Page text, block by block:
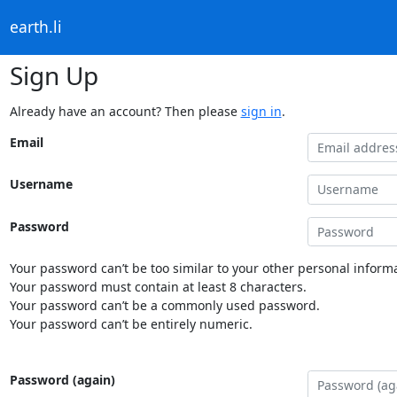
earth.li
Sign Up
Already have an account? Then please sign in.
Email
Username
Password
Your password can’t be too similar to your other personal
Your password must contain at least 8 characters.
Your password can’t be a commonly used password.
Your password can’t be entirely numeric.
Password (again)